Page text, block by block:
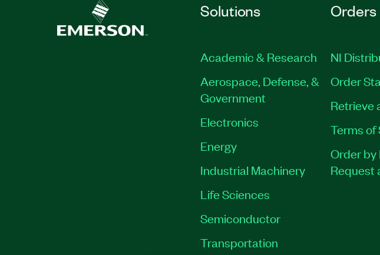
Solutions
Academic & Research
Aerospace, Defense, &
Government
Electronics
Energy
Industrial Machinery
Life Sciences
Semiconductor
Transportation
Orders
NI
Order
Retrieve
Terms of
Order by
Request